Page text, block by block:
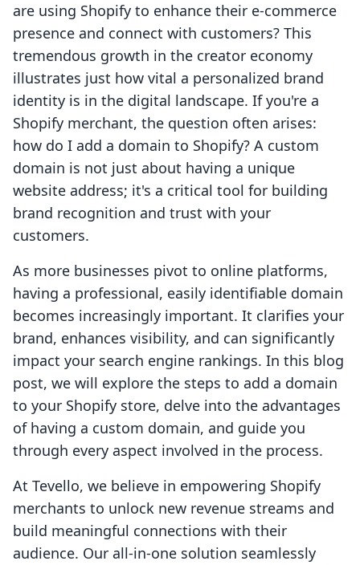
are using Shopify to enhance their e-commerce
presence and connect with customers? This
tremendous growth in the creator economy
illustrates just how vital a personalized brand
identity is in the digital landscape. If you're a
Shopify merchant, the question often arises:
how do I add a domain to Shopify? A custom
domain is not just about having a unique
website address; it's a critical tool for building
brand recognition and trust with your
customers.
As more businesses pivot to online platforms,
having a professional, easily identifiable domain
becomes increasingly important. It clarifies your
brand, enhances visibility, and can significantly
impact your search engine rankings. In this blog
post, we will explore the steps to add a domain
to your Shopify store, delve into the advantages
of having a custom domain, and guide you
through every aspect involved in the process.
At Tevello, we believe in empowering Shopify
merchants to unlock new revenue streams and
build meaningful connections with their
audience. Our all-in-one solution seamlessly